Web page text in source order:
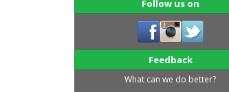
Follow us on
Feedback
What can we do better?